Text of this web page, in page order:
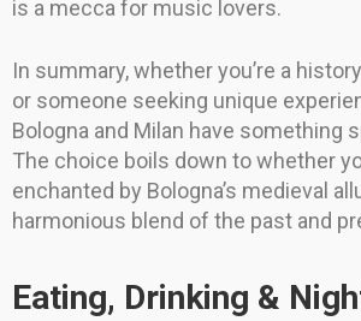
is a mecca for music lovers.
In summary, whether you’re a
or someone seeking unique
Bologna and Milan have something
The choice boils down to whether
enchanted by Bologna’s medieval
harmonious blend of the past and
Eating, Drinking &